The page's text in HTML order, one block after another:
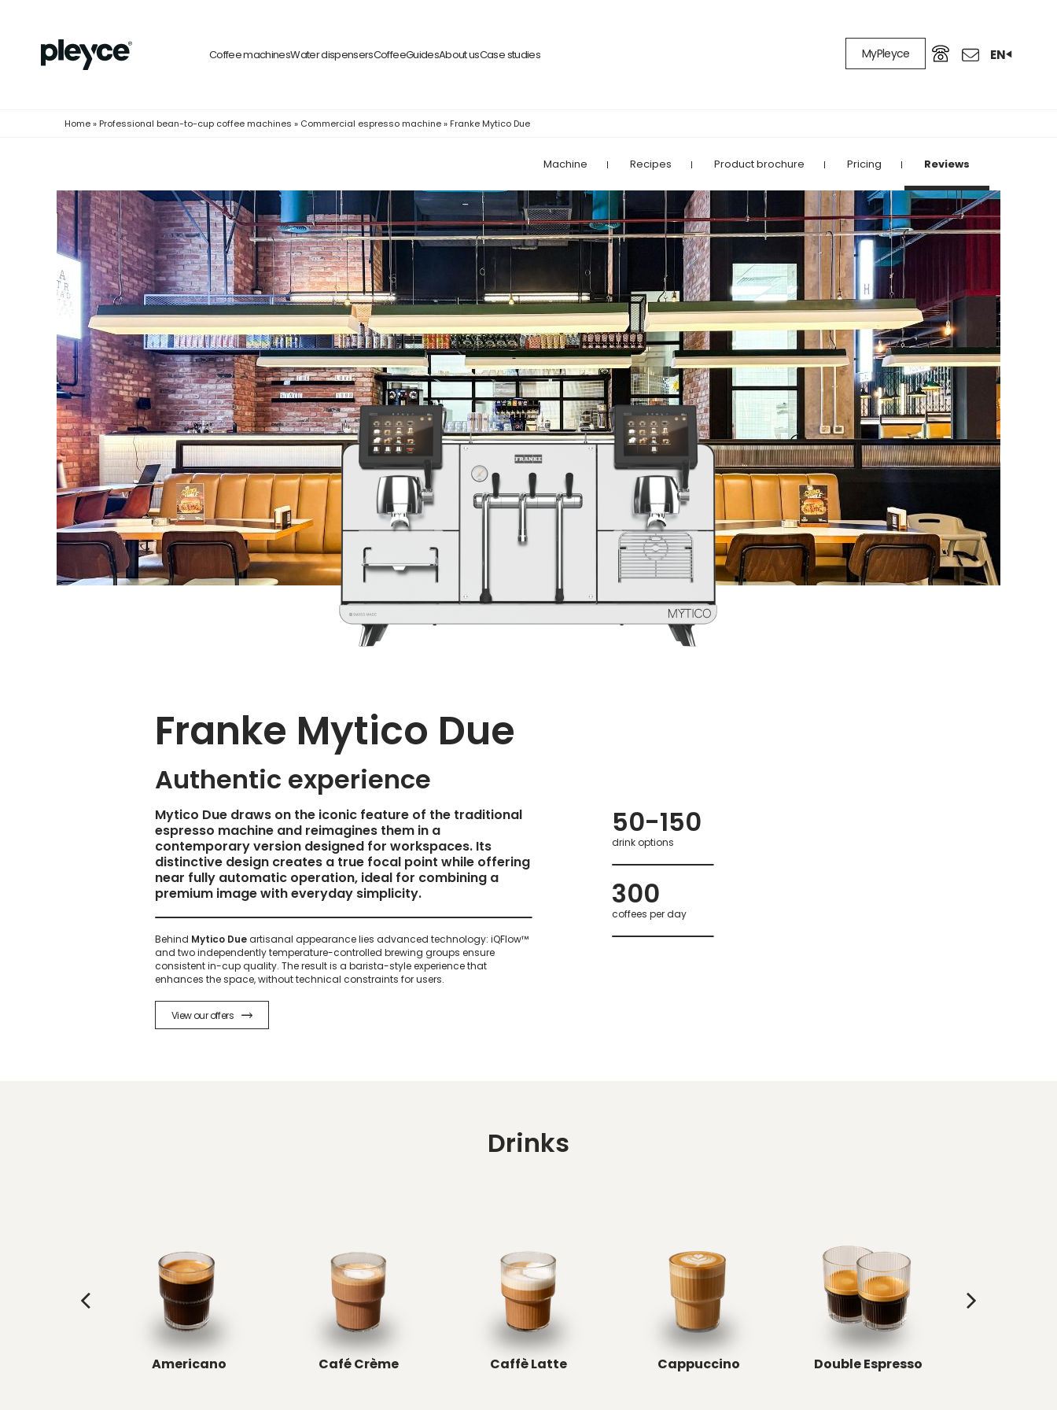
Coffee machinesWater dispensersCoffeeGuidesAbout usCase studies MyPleyce EN
Home» Professional bean-to-cup coffee machines » Commercial espresso machine» Franke Mytico Due
Machine Recipes Product brochure Pricing Reviews
Franke Mytico Due
Authentic experience
Mytico Due draws on the iconic feature of the traditional
espresso machine and reimagines them in a
contemporary version designed for workspaces. Its
distinctive design creates a true focal point while offering
near fully automatic operation, ideal for combining a
premium image with everyday simplicity.
Behind Mytico Dueartisanal appearance lies advanced technology: iQFlow™
and two independently temperature-controlled brewing groups ensure
consistent in-cup quality. The result is a barista-style experience that
enhances the space, without technical constraints for users.
View our offers
50-150
drink options
300
coffees per day
Drinks
Americano Café Crème Caffè Latte Cappuccino Double Espresso